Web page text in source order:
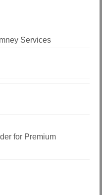
Services
for Premium